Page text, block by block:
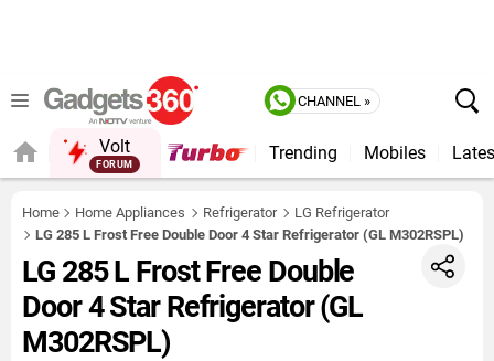
CHANNEL »
Volt
FORUM
Trending Mobiles
Home Home Appliances Refrigerator
LG Refrigerator
LG 285 L Frost Free Double Door 4 Star Refrigerator (GL M302RSPL)
LG 285 L Frost Free Double
Door 4 Star Refrigerator (GL
M302RSPL)